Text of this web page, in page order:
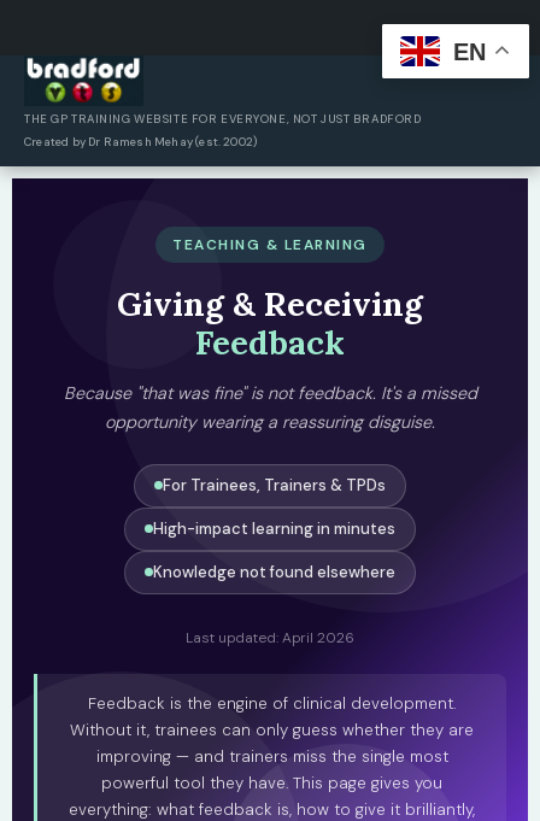
Skip
content
THE GP TRAINING WEBSITE FOR EVERYONE, NOT JUST BRADFORD
Created by Dr Ramesh Mehay (est. 2002)
TEACHING & LEARNING
Giving & Receiving
Feedback
Because "that was fine" is not feedback. It's a missed
opportunity wearing a reassuring disguise.
For Trainees, Trainers & TPDs
High-impact learning in minutes
Knowledge not found elsewhere
Last updated: April 2026
Feedback is the engine of clinical development.
Without it, trainees can only guess whether they are
improving — and trainers miss the single most
powerful tool they have. This page gives you
everything: what feedback is, how to give it brilliantly,
EN